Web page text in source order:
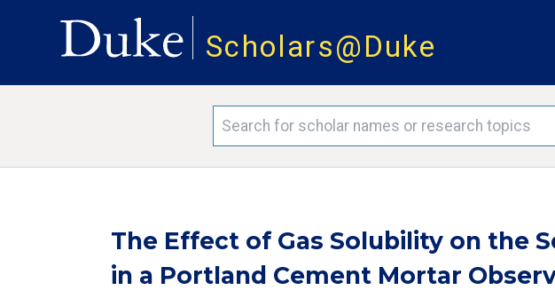
Scholars@Duke
The Effect of Gas Solubility on the
in a Portland Cement Mortar